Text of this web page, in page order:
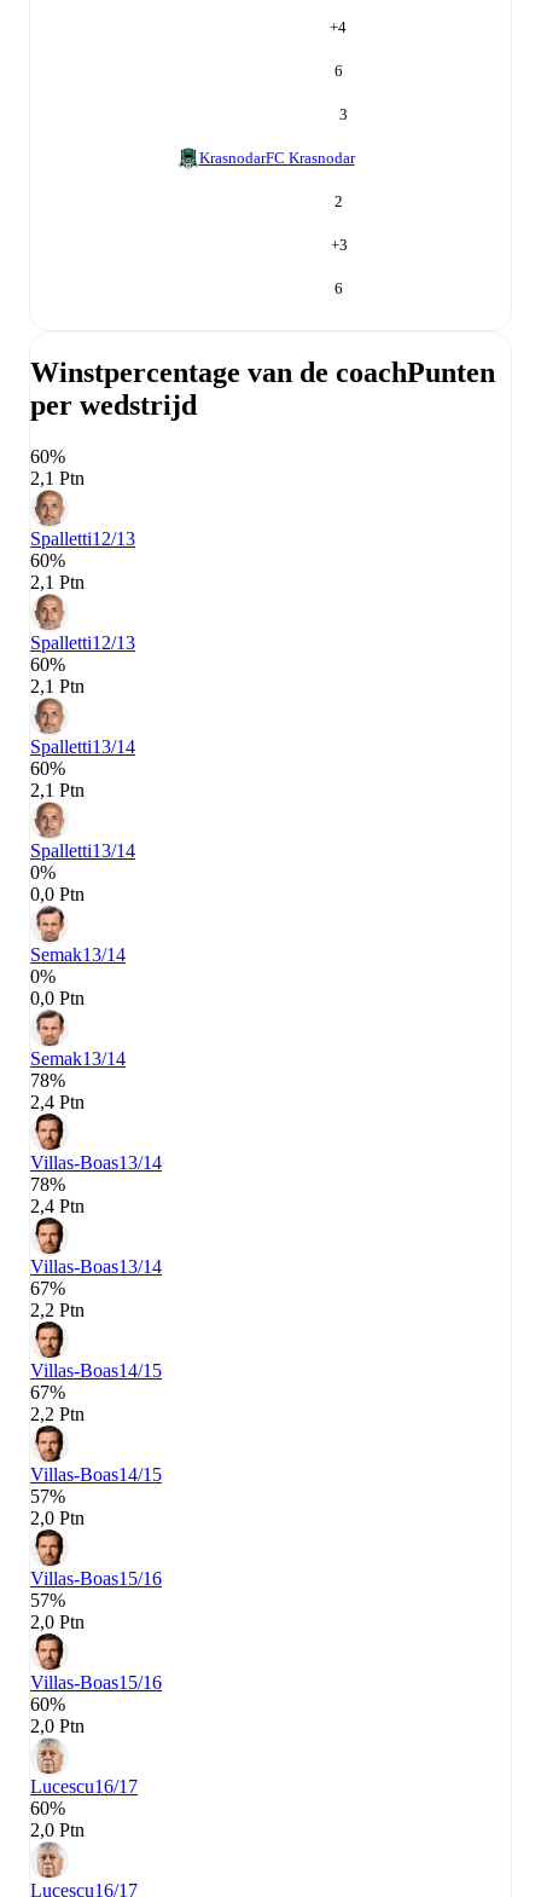
+4
6
3
KrasnodarFC Krasnodar
2
+3
6
Winstpercentage van de coachPunten
per wedstrijd
60%
2,1 Ptn
Spalletti12/13
60%
2,1 Ptn
Spalletti12/13
60%
2,1 Ptn
Spalletti13/14
60%
2,1 Ptn
Spalletti13/14
0%
0,0 Ptn
Semak13/14
0%
0,0 Ptn
Semak13/14
78%
2,4 Ptn
Villas-Boas13/14
78%
2,4 Ptn
Villas-Boas13/14
67%
2,2 Ptn
Villas-Boas14/15
67%
2,2 Ptn
Villas-Boas14/15
57%
2,0 Ptn
Villas-Boas15/16
57%
2,0 Ptn
Villas-Boas15/16
60%
2,0 Ptn
Lucescu16/17
60%
2,0 Ptn
Lucescu16/17